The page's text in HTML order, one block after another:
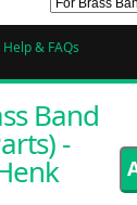
Help & FAQs
Band
-